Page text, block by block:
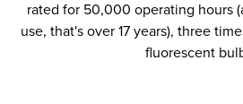
rated for 50,000 operating hours
use, that's over 17 years), three
fluorescent